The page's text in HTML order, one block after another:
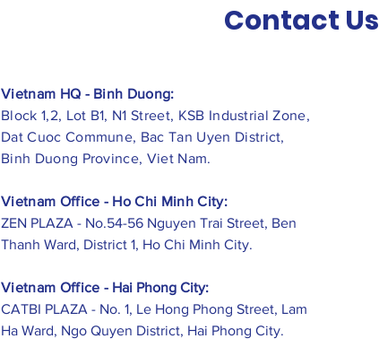
Contact Us
Vietnam HQ - Binh Duong:
Block 1,2, Lot B1, N1 Street, KSB Industrial Zone,
Dat Cuoc Commune, Bac Tan Uyen District,
Binh Duong Province, Viet Nam.
Vietnam Office - Ho Chi Minh City:
ZEN PLAZA - No.54-56 Nguyen Trai Street, Ben
Thanh Ward, District 1, Ho Chi Minh City.
Vietnam Office - Hai Phong City:
CATBI PLAZA - No. 1, Le Hong Phong Street, Lam
Ha Ward, Ngo Quyen District, Hai Phong City.